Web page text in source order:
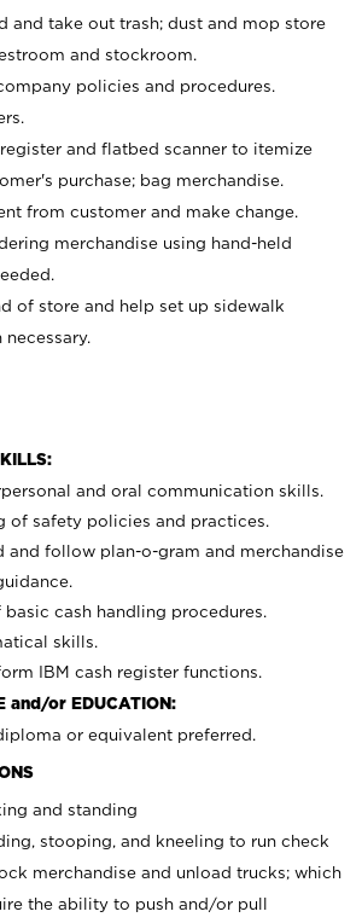
and take out trash; dust and mop store
and stockroom.
policies and procedures.
and flatbed scanner to itemize
purchase; bag merchandise.
from customer and make change.
merchandise using hand-held
of store and help set up sidewalk
necessary.
and oral communication skills.
of safety policies and practices.
and follow plan-o-gram and merchandise
basic cash handling procedures.
skills.
IBM cash register functions.
and/or EDUCATION:
or equivalent preferred.
and standing
stooping, and kneeling to run check
merchandise and unload trucks; which
the ability to push and/or pull